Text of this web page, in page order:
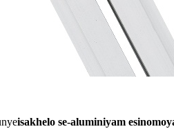
isakhelo se-aluminiyam